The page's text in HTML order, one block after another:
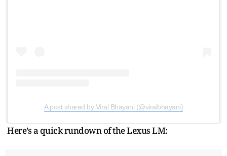
A post shared by Viral Bhayani (@viralbhayani)
Here’s a quick rundown of the Lexus LM: